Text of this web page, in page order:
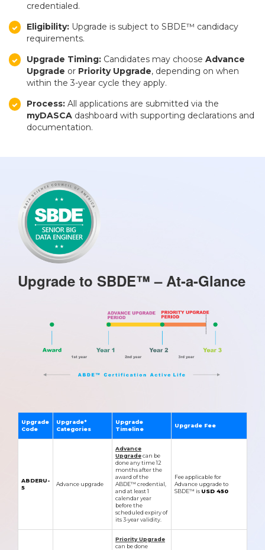
credentialed.
Eligibility: Upgrade is subject to SBDE™ candidacy
requirements.
Upgrade Timing: Candidates may chooseAdvance
Upgrade or Priority Upgrade, depending on when
within the 3-year cycle they apply.
Process: All applications are submitted via the
myDASCA dashboard with supporting declarations and
documentation.
Upgrade to SBDE™ – At-a-Glance
Upgrade
Code
Upgrade*
Categories
Upgrade
Timeline
Upgrade Fee
ABDERU-
5
Advance upgrade
Advance
Upgradecan be
done any time 12
months after the
award of the
ABDE™ credential,
and at least 1
calendar year
before the
scheduled expiry of
its 3-year validity.
Fee applicable for
Advance upgrade to
SBDE™ is USD 450
Priority Upgrade
can be done